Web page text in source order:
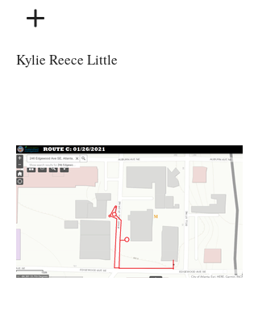
Kylie Reece Little